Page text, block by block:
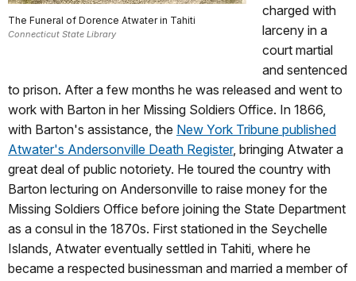
The Funeral of Dorence Atwater in Tahiti
Connecticut State Library
charged with
larceny in a
court martial
and sentenced
to prison. After a few months he was released and went to
work with Barton in her Missing Soldiers Office. In 1866,
with Barton's assistance, the New York Tribune published
Atwater's Andersonville Death Register, bringing Atwater a
great deal of public notoriety. He toured the country with
Barton lecturing on Andersonville to raise money for the
Missing Soldiers Office before joining the State Department
as a consul in the 1870s. First stationed in the Seychelle
Islands, Atwater eventually settled in Tahiti, where he
became a respected businessman and married a member of